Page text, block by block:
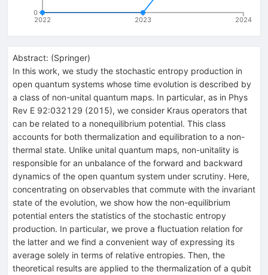
2022 2023 2024
0
Abstract: (Springer)
In this work, we study the stochastic entropy production in
open quantum systems whose time evolution is described by
a class of non-unital quantum maps. In particular, as in Phys
Rev E 92:032129 (2015), we consider Kraus operators that
can be related to a nonequilibrium potential. This class
accounts for both thermalization and equilibration to a non-
thermal state. Unlike unital quantum maps, non-unitality is
responsible for an unbalance of the forward and backward
dynamics of the open quantum system under scrutiny. Here,
concentrating on observables that commute with the invariant
state of the evolution, we show how the non-equilibrium
potential enters the statistics of the stochastic entropy
production. In particular, we prove a fluctuation relation for
the latter and we find a convenient way of expressing its
average solely in terms of relative entropies. Then, the
theoretical results are applied to the thermalization of a qubit